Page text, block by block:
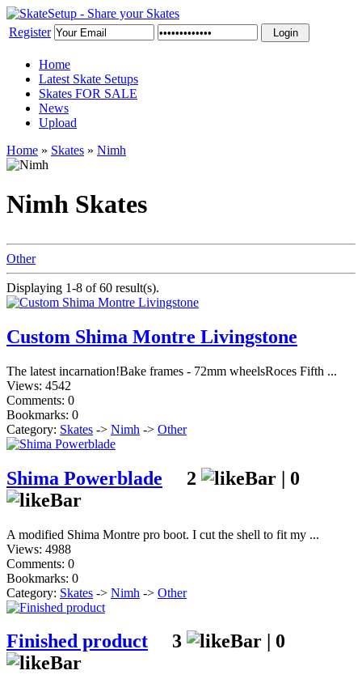
Register
Home
Latest Skate Setups
Skates FOR SALE
News
Upload
Home » Skates » Nimh
Nimh Skates
Other
Displaying 1-8 of 60 result(s).
Custom Shima Montre Livingstone
The latest incarnation!Bake frames - 72mm wheelsRoces Fifth ...
Views: 4542
Comments: 0
Bookmarks: 0
Category: Skates -> Nimh -> Other
Shima Powerblade 2 | 0
A modified Shima Montre pro boot. I cut the shell to fit my ...
Views: 4988
Comments: 0
Bookmarks: 0
Category: Skates -> Nimh -> Other
Finished product 3 0